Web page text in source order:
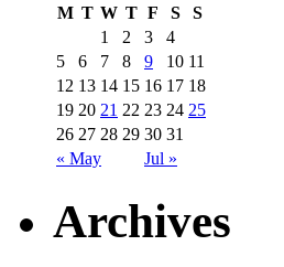
M T W T F S S
« May Jul »
1 2 3
4
5
6 7 8 9 10 11
12 13 14 15 16 17 18
19 20 21 22 23 24 25
26 27 28 29 30 31
Archives